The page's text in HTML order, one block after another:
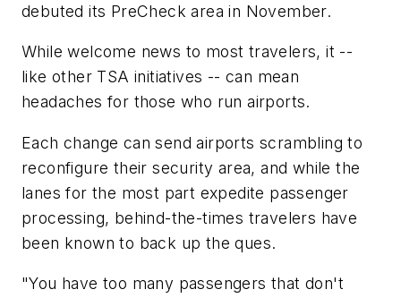
debuted its PreCheck area in November.
While welcome news to most travelers, it --
like other TSA initiatives -- can mean
headaches for those who run airports.
Each change can send airports scrambling to
reconfigure their security area, and while the
lanes for the most part expedite passenger
processing, behind-the-times travelers have
been known to back up the ques.
"You have too many passengers that don't